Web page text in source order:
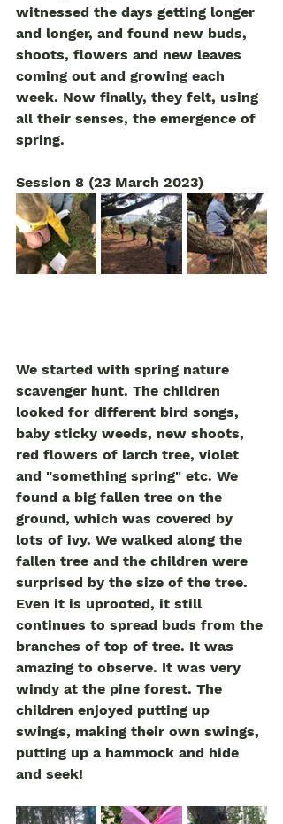
witnessed the days getting longer
and longer, and found new buds,
shoots, flowers and new leaves
coming out and growing each
week. Now finally, they felt, using
all their senses, the emergence of
spring.
Session 8 (23 March 2023)
We started with spring nature
scavenger hunt. The children
looked for different bird songs,
baby sticky weeds, new shoots,
red flowers of larch tree, violet
and "something spring" etc. We
found a big fallen tree on the
ground, which was covered by
lots of ivy. We walked along the
fallen tree and the children were
surprised by the size of the tree.
Even it is uprooted, it still
continues to spread buds from the
branches of top of tree. It was
amazing to observe. It was very
windy at the pine forest. The
children enjoyed putting up
swings, making their own swings,
putting up a hammock and hide
and seek!